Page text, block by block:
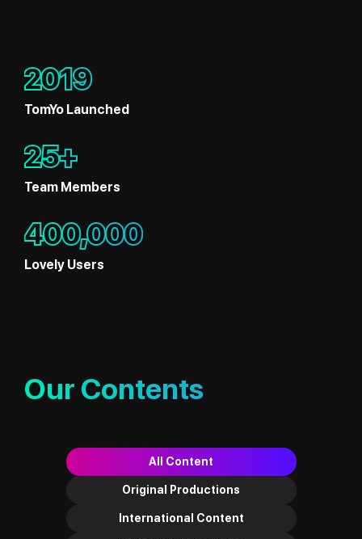
2019
TomYo Launched
25+
Team Members
400,000
Lovely Users
Our Contents
All Content
Original Productions
International Content